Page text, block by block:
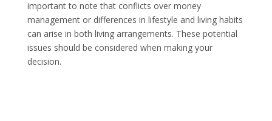
important to note that conflicts over money
management or differences in lifestyle and living habits
can arise in both living arrangements. These potential
issues should be considered when making your
decision.